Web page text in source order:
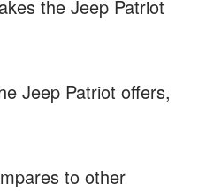
the Jeep Patriot
Jeep Patriot offers,
to other